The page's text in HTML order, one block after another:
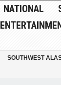
NATIONAL
SOUTHWEST